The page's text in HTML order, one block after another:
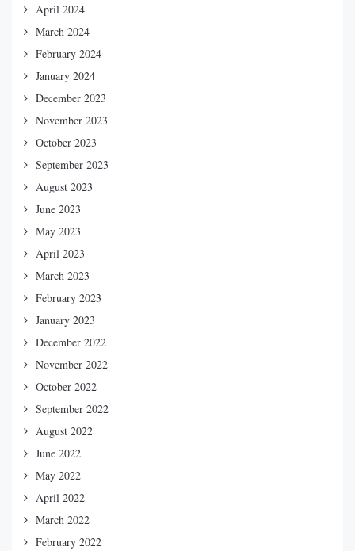
April 2024
March 2024
February 2024
January 2024
December 2023
November 2023
October 2023
September 2023
August 2023
June 2023
May 2023
April 2023
March 2023
February 2023
January 2023
December 2022
November 2022
October 2022
September 2022
August 2022
June 2022
May 2022
April 2022
March 2022
February 2022